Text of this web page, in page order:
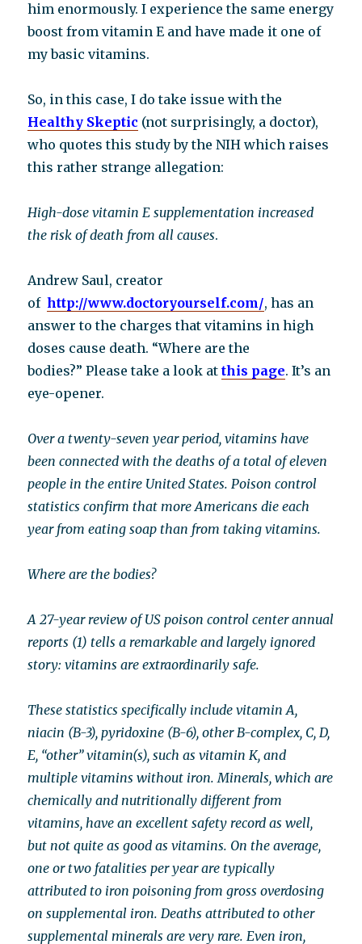
him enormously. I experience the same energy
boost from vitamin E and have made it one of
my basic vitamins.
So, in this case, I do take issue with the
Healthy Skeptic (not surprisingly, a doctor),
who quotes this study by the NIH which raises
this rather strange allegation:
High-dose vitamin E supplementation increased
the risk of death from all causes.
Andrew Saul, creator
ofhttp://www.doctoryourself.com/, has an
answer to the charges that vitamins in high
doses cause death. “Where are the
bodies?” Please take a look atthis page. It’s an
eye-opener.
Over a twenty-seven year period, vitamins have
been connected with the deaths of a total of eleven
people in the entire United States. Poison control
statistics confirm that more Americans die each
year from eating soap than from taking vitamins.
Where are the bodies?
A 27-year review of US poison control center annual
reports (1) tells a remarkable and largely ignored
story: vitamins are extraordinarily safe.
These statistics specifically include vitamin A,
niacin (B-3), pyridoxine (B-6), other B-complex, C, D,
E, “other” vitamin(s), such as vitamin K, and
multiple vitamins without iron. Minerals, which are
chemically and nutritionally different from
vitamins, have an excellent safety record as well,
but not quite as good as vitamins. On the average,
one or two fatalities per year are typically
attributed to iron poisoning from gross overdosing
on supplemental iron. Deaths attributed to other
supplemental minerals are very rare. Even iron,